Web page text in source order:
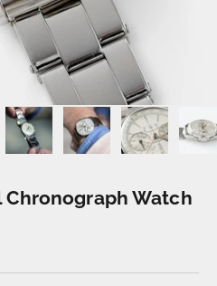
Watch